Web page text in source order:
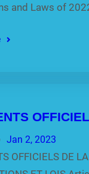
and Laws of
Jan 2, 2023
OFFICIELS